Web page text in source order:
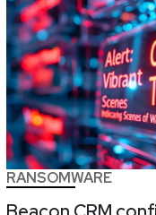
RANSOMWARE